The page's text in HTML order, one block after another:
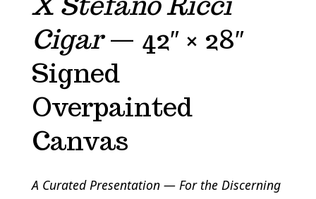
Cigar— 42″ × 28″
Signed
Overpainted
Canvas
A Curated Presentation — For the Discerning